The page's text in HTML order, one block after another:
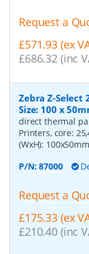
Request a
£571.93 (ex
£686.32 (inc
Zebra Z-Select
Size: 100 x
direct thermal
Printers, core:
(WxH):
P/N:87000
Request a
£175.33 (ex
£210.40 (inc